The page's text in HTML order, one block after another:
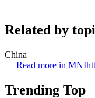
Related by
China
Read more in MNI
Trending Top